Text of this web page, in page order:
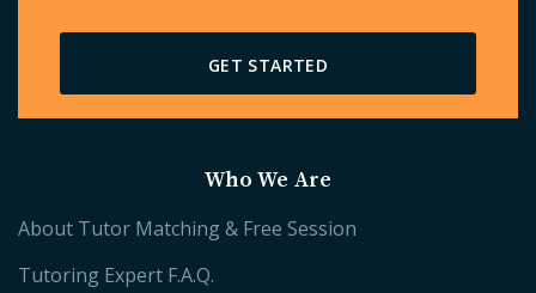
GET STARTED
Who We Are
About Tutor Matching & Free Session
Tutoring Expert F.A.Q.